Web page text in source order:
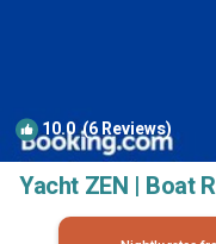
10.0(6 Reviews)
Yacht ZEN | Boat